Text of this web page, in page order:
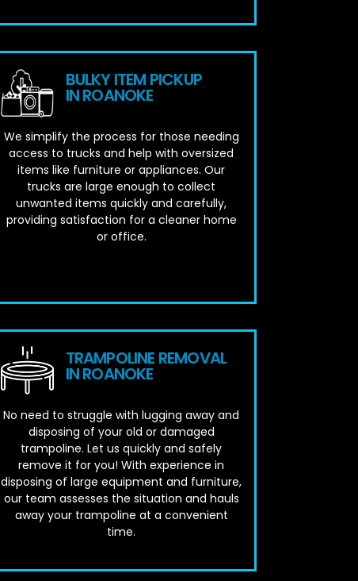
BULKY ITEM PICKUP
IN ROANOKE
We simplify the process for those needing
access to trucks and help with oversized
items like furniture or appliances. Our
trucks are large enough to collect
unwanted items quickly and carefully,
providing satisfaction for a cleaner home
or office.
TRAMPOLINE REMOVAL
IN ROANOKE
No need to struggle with lugging away and
disposing of your old or damaged
trampoline. Let us quickly and safely
remove it for you! With experience in
disposing of large equipment and furniture,
our team assesses the situation and hauls
away your trampoline at a convenient
time.